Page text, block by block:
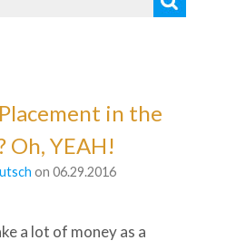
in the
Oh, YEAH!
on 06.29.2016
a lot of money as a